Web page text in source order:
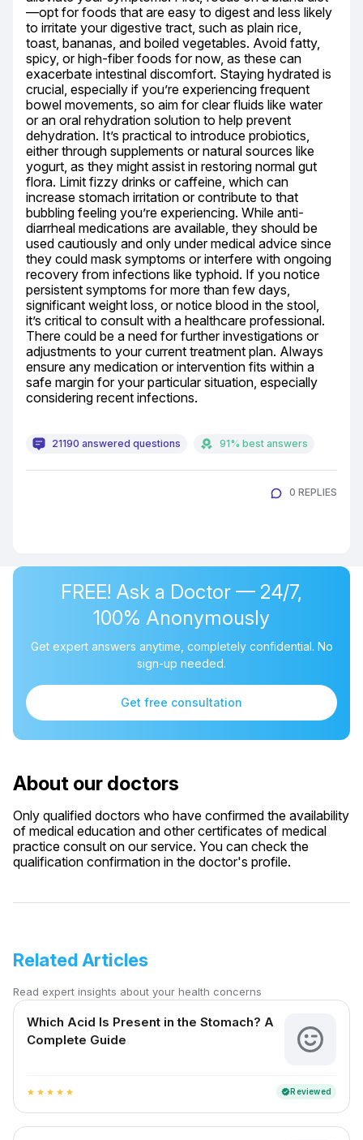
—opt for foods that are easy to digest and less likely
to irritate your digestive tract, such as plain rice,
toast, bananas, and boiled vegetables. Avoid fatty,
spicy, or high-fiber foods for now, as these can
exacerbate intestinal discomfort. Staying hydrated is
crucial, especially if you’re experiencing frequent
bowel movements, so aim for clear fluids like water
or an oral rehydration solution to help prevent
dehydration. It’s practical to introduce probiotics,
either through supplements or natural sources like
yogurt, as they might assist in restoring normal gut
flora. Limit fizzy drinks or caffeine, which can
increase stomach irritation or contribute to that
bubbling feeling you’re experiencing. While anti-
diarrheal medications are available, they should be
used cautiously and only under medical advice since
they could mask symptoms or interfere with ongoing
recovery from infections like typhoid. If you notice
persistent symptoms for more than few days,
significant weight loss, or notice blood in the stool,
it’s critical to consult with a healthcare professional.
There could be a need for further investigations or
adjustments to your current treatment plan. Always
ensure any medication or intervention fits within a
safe margin for your particular situation, especially
considering recent infections.
21190 answered questions 91% best answers
0 REPLIES
FREE! Ask a Doctor — 24/7,
100% Anonymously
Get expert answers anytime, completely confidential. No
sign-up needed.
Get free consultation
About our doctors
Only qualified doctors who have confirmed the availability
of medical education and other certificates of medical
practice consult on our service. You can check the
qualification confirmation in the doctor's profile.
Related Articles
Read expert insights about your health concerns
Which Acid Is Present in the Stomach? A
Complete Guide
star star star star star verifiedReviewed